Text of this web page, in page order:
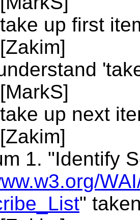
up first
up next
1. "Identify
"